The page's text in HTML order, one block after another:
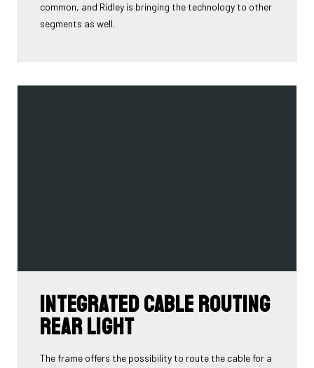
common, and Ridley is bringing the technology to other
segments as well.
Integrated cable routing
rear light
The frame offers the possibility to route the cable for a